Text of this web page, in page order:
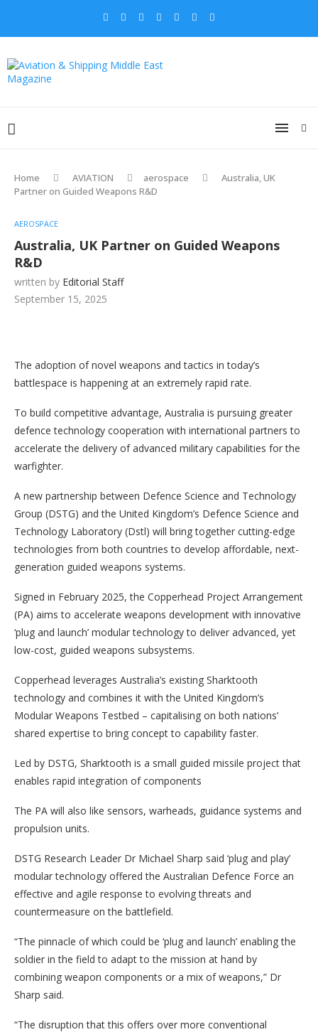
Home AVIATION aerospace
Australia, UK
Partner on Guided Weapons R&D
AEROSPACE
Australia, UK Partner on Guided Weapons
R&D
written by Editorial Staff
September 15, 2025
The adoption of novel weapons and tactics in today’s
battlespace is happening at an extremely rapid rate.
To build competitive advantage, Australia is pursuing greater
defence technology cooperation with international partners to
accelerate the delivery of advanced military capabilities for the
warfighter.
A new partnership between Defence Science and Technology
Group (DSTG) and the United Kingdom’s Defence Science and
Technology Laboratory (Dstl) will bring together cutting-edge
technologies from both countries to develop affordable, next-
generation guided weapons systems.
Signed in February 2025, the Copperhead Project Arrangement
(PA) aims to accelerate weapons development with innovative
‘plug and launch’ modular technology to deliver advanced, yet
low-cost, guided weapons subsystems.
Copperhead leverages Australia’s existing Sharktooth
technology and combines it with the United Kingdom’s
Modular Weapons Testbed – capitalising on both nations’
shared expertise to bring concept to capability faster.
Led by DSTG, Sharktooth is a small guided missile project that
enables rapid integration of components
The PA will also like sensors, warheads, guidance systems and
propulsion units.
DSTG Research Leader Dr Michael Sharp said ‘plug and play’
modular technology offered the Australian Defence Force an
effective and agile response to evolving threats and
countermeasure on the battlefield.
“The pinnacle of which could be ‘plug and launch’ enabling the
soldier in the field to adapt to the mission at hand by
combining weapon components or a mix of weapons,” Dr
Sharp said.
“The disruption that this offers over more conventional